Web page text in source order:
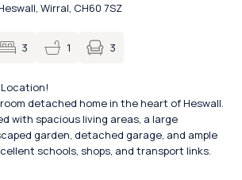
Wirral, CH60 7SZ
3 1 3
detached home in the heart of Heswall.
with spacious living areas, a large
garden, detached garage, and ample
schools, shops, and transport links.